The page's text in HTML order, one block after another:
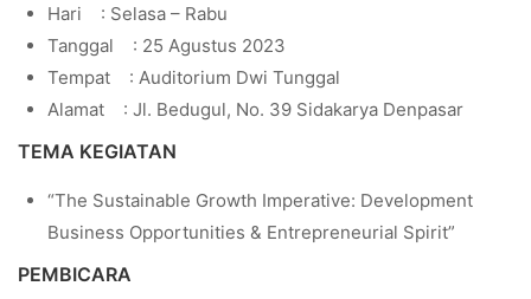
Hari : Selasa – Rabu
Tanggal : 25 Agustus 2023
Tempat : Auditorium Dwi Tunggal
Alamat : Jl. Bedugul, No. 39 Sidakarya Denpasar
TEMA KEGIATAN
“The Sustainable Growth Imperative: Development
Business Opportunities & Entrepreneurial Spirit”
PEMBICARA